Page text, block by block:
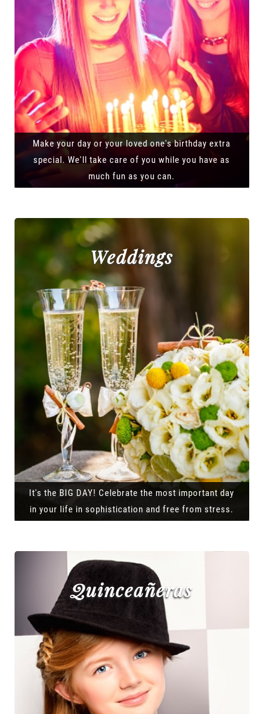
Make your day or your loved one's birthday extra
special. We'll take care of you while you have as
much fun as you can.
Weddings
It's the BIG DAY! Celebrate the most important day
in your life in sophistication and free from stress.
Quinceañeras